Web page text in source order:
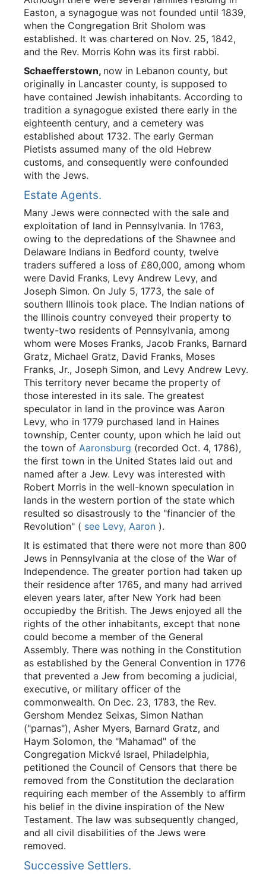
Easton, a synagogue was not founded until 1839,
when the Congregation Brit Sholom was
established. It was chartered on Nov. 25, 1842,
and the Rev. Morris Kohn was its first rabbi.
Schaefferstown, now in Lebanon county, but
originally in Lancaster county, is supposed to
have contained Jewish inhabitants. According to
tradition a synagogue existed there early in the
eighteenth century, and a cemetery was
established about 1732. The early German
Pietists assumed many of the old Hebrew
customs, and consequently were confounded
with the Jews.
Estate Agents.
Many Jews were connected with the sale and
exploitation of land in Pennsylvania. In 1763,
owing to the depredations of the Shawnee and
Delaware Indians in Bedford county, twelve
traders suffered a loss of £80,000, among whom
were David Franks, Levy Andrew Levy, and
Joseph Simon. On July 5, 1773, the sale of
southern Illinois took place. The Indian nations of
the Illinois country conveyed their property to
twenty-two residents of Pennsylvania, among
whom were Moses Franks, Jacob Franks, Barnard
Gratz, Michael Gratz, David Franks, Moses
Franks, Jr., Joseph Simon, and Levy Andrew Levy.
This territory never became the property of
those interested in its sale. The greatest
speculator in land in the province was Aaron
Levy, who in 1779 purchased land in Haines
township, Center county, upon which he laid out
the town of Aaronsburg (recorded Oct. 4, 1786),
the first town in the United States laid out and
named after a Jew. Levy was interested with
Robert Morris in the well-known speculation in
lands in the western portion of the state which
resulted so disastrously to the "financier of the
Revolution" ( see Levy, Aaron ).
It is estimated that there were not more than 800
Jews in Pennsylvania at the close of the War of
Independence. The greater portion had taken up
their residence after 1765, and many had arrived
eleven years later, after New York had been
occupiedby the British. The Jews enjoyed all the
rights of the other inhabitants, except that none
could become a member of the General
Assembly. There was nothing in the Constitution
as established by the General Convention in 1776
that prevented a Jew from becoming a judicial,
executive, or military officer of the
commonwealth. On Dec. 23, 1783, the Rev.
Gershom Mendez Seixas, Simon Nathan
("parnas"), Asher Myers, Barnard Gratz, and
Haym Solomon, the "Mahamad" of the
Congregation Mickvé Israel, Philadelphia,
petitioned the Council of Censors that there be
removed from the Constitution the declaration
requiring each member of the Assembly to affirm
his belief in the divine inspiration of the New
Testament. The law was subsequently changed,
and all civil disabilities of the Jews were
removed.
Successive Settlers.